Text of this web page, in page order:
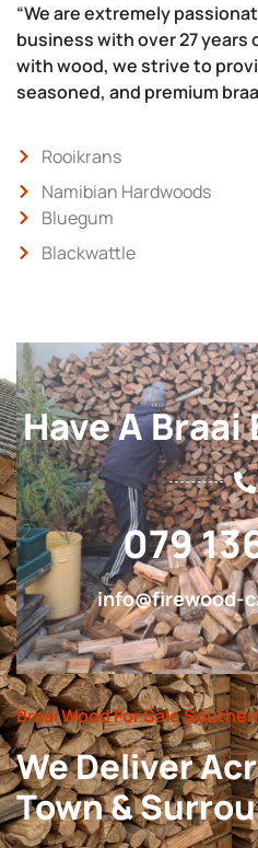
“We are extremely
business with over 27 years
with wood, we strive to
seasoned, and premium
Rooikrans
Namibian Hardwoods
Bluegum
Blackwattle
Have A
079
info@firewood-
Braai Wood For Sale
We Deliver
Town &